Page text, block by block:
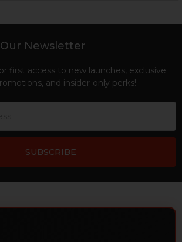
Newsletter
first access to new launches, exclusive
and insider-only perks!